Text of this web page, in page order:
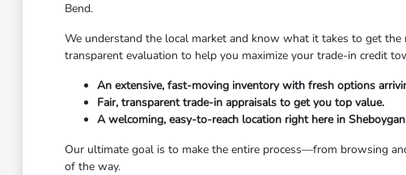
Bend.
We understand the local market and know what it takes to get
transparent evaluation to help you maximize your trade-in credit
An extensive, fast-moving inventory with fresh options
Fair, transparent trade-in appraisals to get you top value.
A welcoming, easy-to-reach location right here in
Our ultimate goal is to make the entire process—from browsing
of the way.